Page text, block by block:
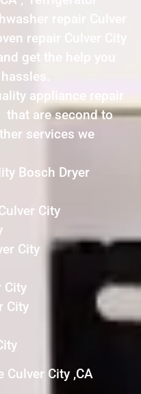
repair Culver
repair Culver City
get the help you
appliance repair
that are second to
services we
Bosch Dryer
City
City
City
City
Culver City ,CA